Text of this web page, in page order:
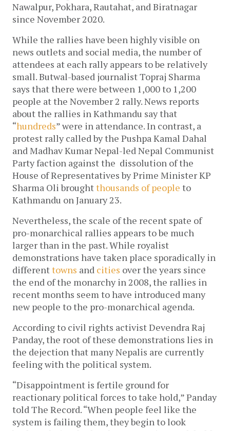
Nawalpur, Pokhara, Rautahat, and Biratnagar
since November 2020.
While the rallies have been highly visible on
news outlets and social media, the number of
attendees at each rally appears to be relatively
small. Butwal-based journalist Topraj Sharma
says that there were between 1,000 to 1,200
people at the November 2 rally. News reports
about the rallies in Kathmandu say that
“hundreds” were in attendance. In contrast, a
protest rally called by the Pushpa Kamal Dahal
and Madhav Kumar Nepal-led Nepal Communist
Party faction against the dissolution of the
House of Representatives by Prime Minister KP
Sharma Oli broughtthousands of people to
Kathmandu on January 23.
Nevertheless, the scale of the recent spate of
pro-monarchical rallies appears to be much
larger than in the past. While royalist
demonstrations have taken place sporadically in
differenttowns and cities over the years since
the end of the monarchy in 2008, the rallies in
recent months seem to have introduced many
new people to the pro-monarchical agenda.
According to civil rights activist Devendra Raj
Panday, the root of these demonstrations lies in
the dejection that many Nepalis are currently
feeling with the political system.
“Disappointment is fertile ground for
reactionary political forces to take hold,” Panday
told The Record. “When people feel like the
system is failing them, they begin to look